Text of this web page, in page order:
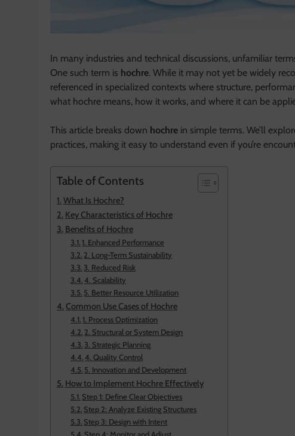
In many industries and technical discussions, unfamiliar
One such term is hochre. While it may not yet be widely
referenced in specialized contexts where structure,
what hochre means, how it works, and where it can be
This article breaks down hochre in simple terms. We’ll
practices, making it easy to understand even if you’re
Table of Contents
What Is Hochre?
Key Characteristics of Hochre
Benefits of Hochre
1. Enhanced Performance
2. Long-Term Sustainability
3. Reduced Risk
4. Scalability
5. Better Resource Utilization
Common Use Cases of Hochre
1. Process Optimization
2. Structural or System Design
3. Strategic Planning
4. Quality Control
5. Innovation and Development
How to Implement Hochre Effectively
Step 1: Define Clear Objectives
Step 2: Analyze Existing Structures
Step 3: Design with Intent